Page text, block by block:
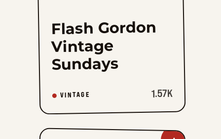
Flash Gordon
Vintage
Sundays
VINTAGE 1.57K